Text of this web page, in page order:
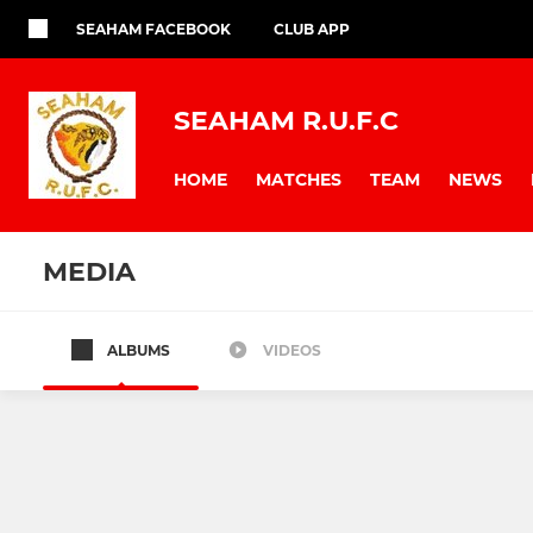
SEAHAM FACEBOOK CLUB APP
SEAHAM R.U.F.C
HOME MATCHES TEAM NEWS
MEDIA
ALBUMS VIDEOS